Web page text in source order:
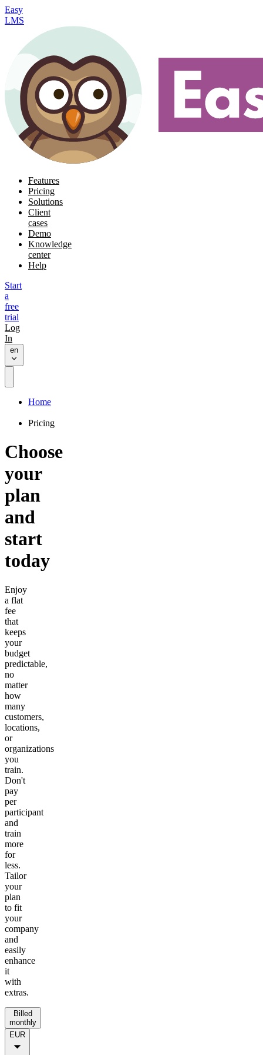
Easy
LMS
Features
Pricing
Solutions
Client
cases
Demo
Knowledge
center
Help
Start
a
free
trial
Log
In
en
Home
Pricing
Choose
your
plan
and
start
today
Enjoy
a flat
fee
that
keeps
your
budget
predictable,
no
matter
how
many
customers,
locations,
or
organizations
you
train.
Don't
pay
per
participant
and
train
more
for
less.
Tailor
your
plan
to fit
your
company
and
easily
enhance
it
with
extras.
Billed
monthly
EUR